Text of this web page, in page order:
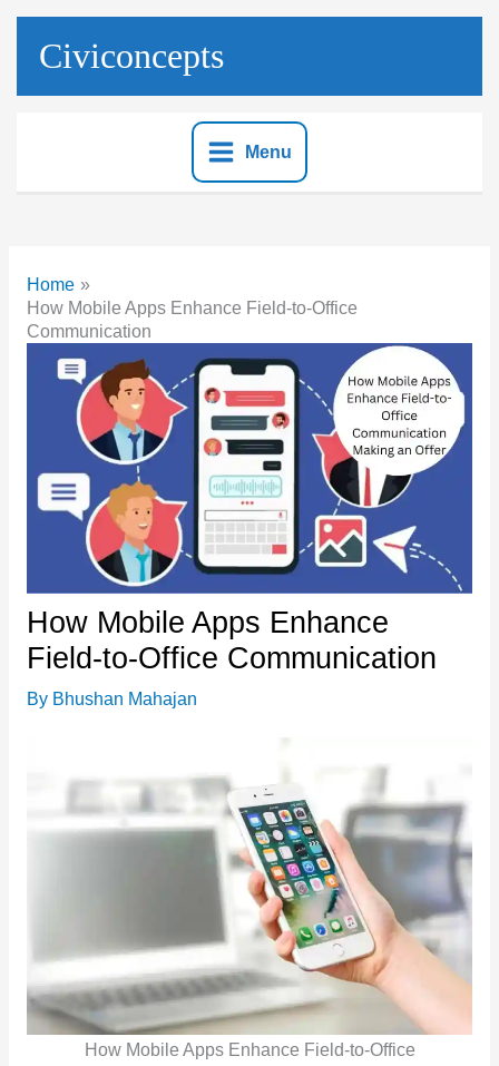
Skip
Civiconcepts
Menu
Home
How Mobile Apps Enhance Field-to-Office
Communication
How Mobile Apps Enhance
Field-to-Office Communication
By Bhushan Mahajan
How Mobile Apps Enhance Field-to-Office